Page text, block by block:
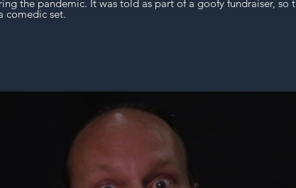
the pandemic. It was told as part of a goofy fundraiser, so
comedic set.